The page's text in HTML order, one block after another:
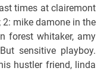
times at clairemont
2: mike damone in the
forest whitaker, amy
sensitive playboy.
hustler friend, linda